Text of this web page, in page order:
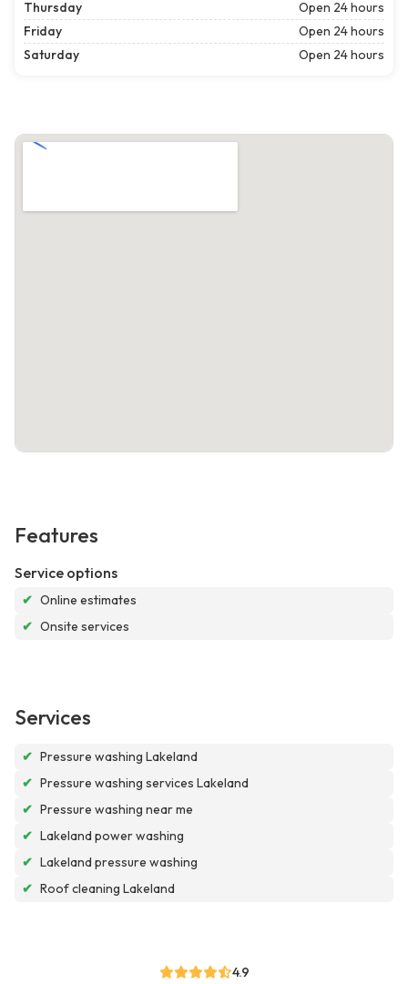
Thursday
Open 24 hours
Friday
Open 24 hours
Saturday
Open 24 hours
Features
Service options
✔ Online estimates
✔ Onsite services
Services
✔ Pressure washing Lakeland
✔ Pressure washing services Lakeland
✔ Pressure washing near me
✔ Lakeland power washing
✔ Lakeland pressure washing
✔ Roof cleaning Lakeland
4.9